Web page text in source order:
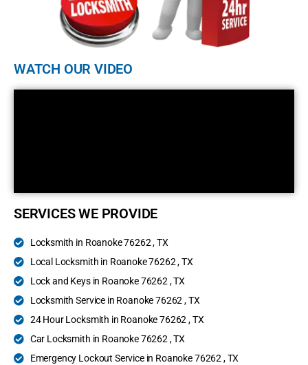
WATCH OUR VIDEO
SERVICES WE PROVIDE
Locksmith in Roanoke 76262 , TX
Local Locksmith in Roanoke 76262 , TX
Lock and Keys in Roanoke 76262 , TX
Locksmith Service in Roanoke 76262 , TX
24 Hour Locksmith in Roanoke 76262 , TX
Car Locksmith in Roanoke 76262 , TX
Emergency Lockout Service in Roanoke 76262 , TX